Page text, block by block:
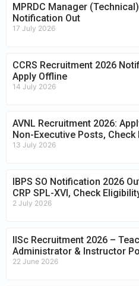
MPRDC Manager
Notification Out
17 July 2026
CCRS Recruitment 2026
Apply Offline
14 July 2026
AVNL Recruitment 2026:
Non-Executive Posts,
13 July 2026
IBPS SO Notification 2026
CRP SPL-XVI, Check
2 July 2026
IISc Recruitment 2026 –
Administrator & Instructor
22 June 2026